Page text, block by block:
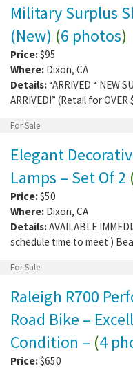
Military Surplus
(New) (6 photos)
Price:$95
Where: Dixon, CA
Details:“ARRIVED “ NEW
ARRIVED!” (Retail for
For Sale
Elegant
Lamps – Set Of 2
Price:$50
Where: Dixon, CA
Details:AVAILABLE
schedule time to meet )
For Sale
Raleigh R700
Road Bike –
Condition – (4
Price:$650